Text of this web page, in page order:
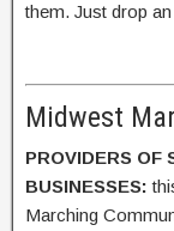
them. Just drop
Midwest
PROVIDERS OF
BUSINESSES:
Marching